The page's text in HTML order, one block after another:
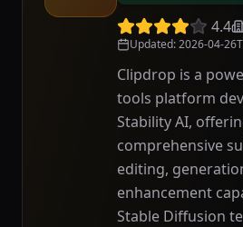
4.4
Updated:2026-04-
Clipdrop is a
tools platform
Stability AI,
comprehensive
editing,
enhancement
Stable Diffusion